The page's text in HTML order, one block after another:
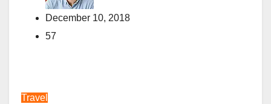
December 10, 2018
57
Travel